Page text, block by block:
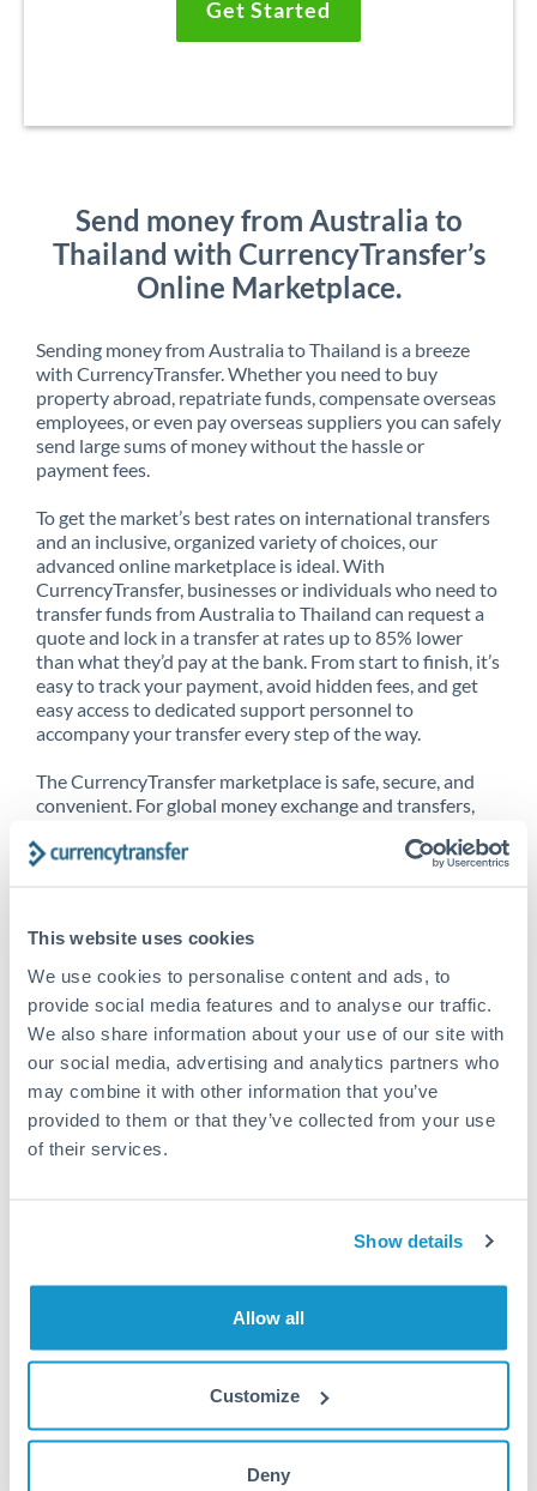
This website uses cookies
We use cookies to personalise content and ads, to
provide social media features and to analyse our traffic.
We also share information about your use of our site with
our social media, advertising and analytics partners who
may combine it with other information that you’ve
provided to them or that they’ve collected from your use
of their services.
Show details
Allow all
Customize
Deny
Get Started
Send money from Australia to
Thailand with CurrencyTransfer’s
Online Marketplace.
Sending money from Australia to Thailand is a breeze
with CurrencyTransfer. Whether you need to buy
property abroad, repatriate funds, compensate overseas
employees, or even pay overseas suppliers you can safely
send large sums of money without the hassle or
payment fees.
To get the market’s best rates on international transfers
and an inclusive, organized variety of choices, our
advanced online marketplace is ideal. With
CurrencyTransfer, businesses or individuals who need to
transfer funds from Australia to Thailand can request a
quote and lock in a transfer at rates up to 85% lower
than what they’d pay at the bank. From start to finish, it’s
easy to track your payment, avoid hidden fees, and get
easy access to dedicated support personnel to
accompany your transfer every step of the way.
The CurrencyTransfer marketplace is safe, secure, and
convenient. For global money exchange and transfers,
CurrencyTransfer customer means better service at a
Explore our online marketplace today to see just how
high we’ve set the bar.
Better Rates are only the
beginning